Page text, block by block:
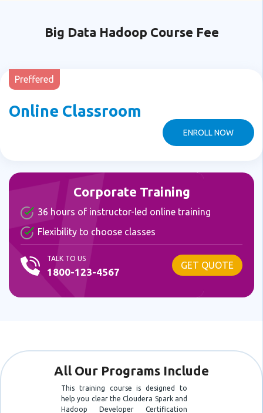
Big Data Hadoop Course Fee
Preffered
Online Classroom
ENROLL NOW
Corporate Training
36 hours of instructor-led online training
Flexibility to choose classes
TALK TO US
1800-123-4567
GET QUOTE
All Our Programs Include
This training course is designed to
help you clear the Cloudera Spark and
Hadoop Developer Certification